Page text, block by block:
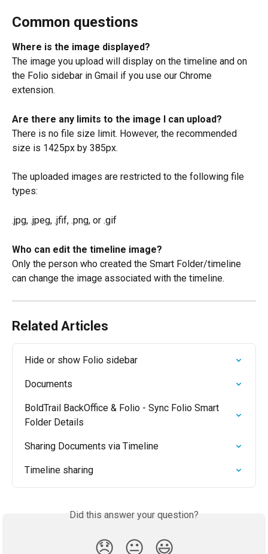
Common questions
Where is the image displayed?
The image you upload will display on the timeline and on
the Folio sidebar in Gmail if you use our Chrome
extension.
Are there any limits to the image I can upload?
There is no file size limit. However, the recommended
size is 1425px by 385px.
The uploaded images are restricted to the following file
types:
.jpg, .jpeg, .jfif, .png, or .gif
Who can edit the timeline image?
Only the person who created the Smart Folder/timeline
can change the image associated with the timeline.
Related Articles
Hide or show Folio sidebar
Documents
BoldTrail BackOffice & Folio - Sync Folio Smart
Folder Details
Sharing Documents via Timeline
Timeline sharing
Did this answer your question?
😞 😐 😃